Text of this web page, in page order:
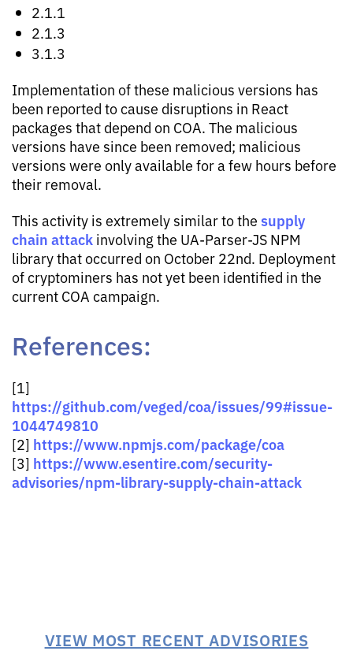
2.1.1
2.1.3
3.1.3
Implementation of these malicious versions has
been reported to cause disruptions in React
packages that depend on COA. The malicious
versions have since been removed; malicious
versions were only available for a few hours before
their removal.
This activity is extremely similar to the supply
chain attack involving the UA-Parser-JS NPM
library that occurred on October 22nd. Deployment
of cryptominers has not yet been identified in the
current COA campaign.
References:
[1]
https://github.com/veged/coa/issues/99#issue-
1044749810
[2] https://www.npmjs.com/package/coa
[3] https://www.esentire.com/security-
advisories/npm-library-supply-chain-attack
VIEW MOST RECENT ADVISORIES